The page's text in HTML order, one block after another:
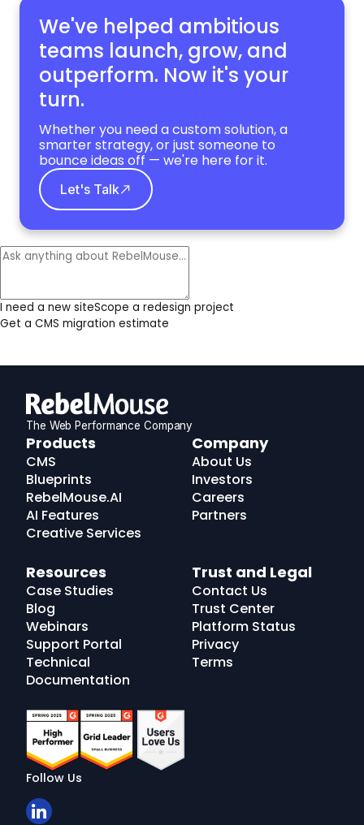
We've helped ambitious
teams launch, grow, and
outperform. Now it's your
turn.
Whether you need a custom solution, a
smarter strategy, or just someone to
bounce ideas off — we're here for it.
Let's Talk
I need a new siteScope a redesign project
Get a CMS migration estimate
The Web Performance Company
RebelMouse
Logo
Products
CMS
Blueprints
RebelMouse.AI
AI Features
Creative Services
Company
About Us
Investors
Careers
Partners
Resources
Case Studies
Blog
Webinars
Support Portal
Technical
Documentation
Trust and Legal
Contact Us
Trust Center
Platform Status
Privacy
Terms
Follow Us